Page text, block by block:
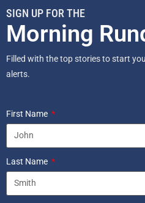
SIGN UP FOR THE
Morning
Filled with the top stories to start
alerts.
First Name
Last Name